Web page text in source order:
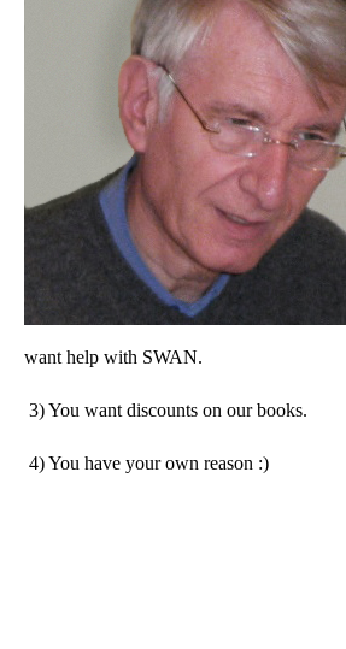
want help with SWAN.
3) You want discounts on our books.
4) You have your own reason :)